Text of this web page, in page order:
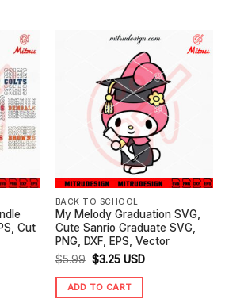
Cut
BACK TO SCHOOL
My Melody Graduation SVG,
Cute Sanrio Graduate SVG,
PNG, DXF, EPS, Vector
$5.99 Original
price
was:
$3.25Current
price
is:
USD
ADD TO CART